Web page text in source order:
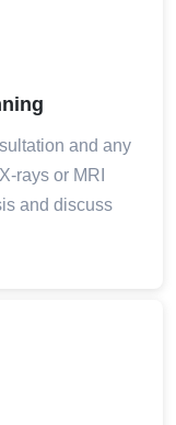
and any
rays or MRI
and discuss